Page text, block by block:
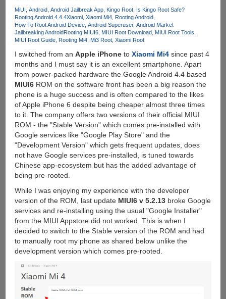
MiUI Android Android Jailbreak App Kingo Root Is Kingo Root Safe?
Rooting Android 4.4.4Xiaomi Xiaomi Mi4 Rooting Android
How To Root Android Device Android Superuser Android Market
Jailbreaking AndroidRooting MIUI6 MIUI Root Download MIUI Root Tools
MIUI Root Guide Rooting Mi4 Mi3 Root Xiaomi Root
I switched from an Apple iPhoneto Xiaomi Mi4since past 4
months and I must say it is an excellent smartphone. Apart
from power-packed hardware the Google Android 4.4 based
MIUI6ROM on the software front has been a big reason the
phone is a huge success and is often compared to the likes
of Apple iPhone 6 despite being cheaper almost three times
to it. The company offers two versions of their official MIUI
ROM - the "Stable Version" which comes pre-installed with
Google services like "Google Play Store" and the
"Development Version" which gets frequent updates, does
not have Google services pre-installed, is tuned towards
Chinese app-ecosystem but has the added advantage of
being pre-rooted.
While I was enjoying my experience with the developer
version of the ROM, last update MIUI6 v 5.2.13broke Google
services and re-installing using the usual "Google Installer"
from the MIUI Appstore did not worked. This is when I
decided to switch to the Stable version of the ROM and had
to manually root my phone as shared below unlike the
development version which comes pre-rooted.